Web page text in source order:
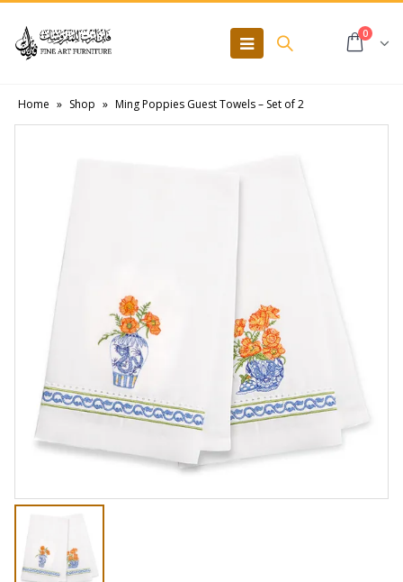
0
Home » Shop » Ming Poppies Guest Towels – Set of 2